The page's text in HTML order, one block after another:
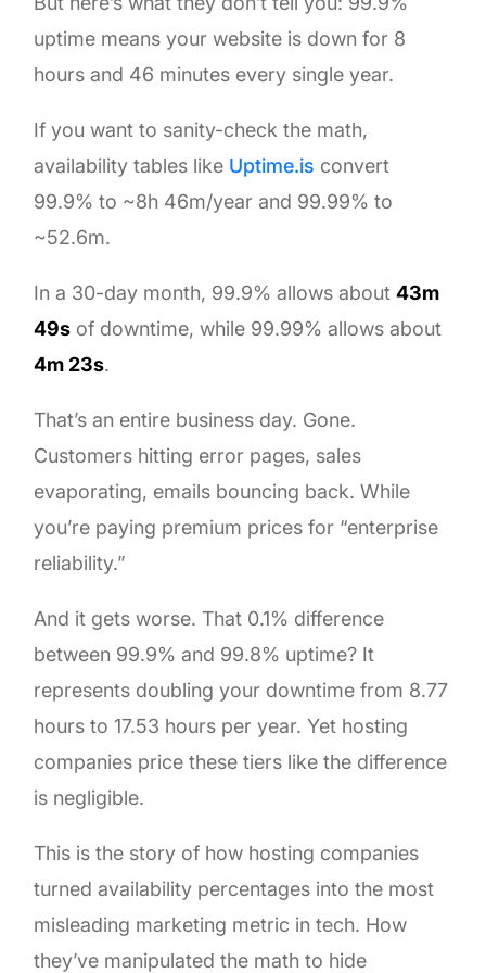
uptime means your website is down for 8
hours and 46 minutes every single year.
If you want to sanity-check the math,
availability tables like Uptime.is convert
99.9% to ~8h 46m/year and 99.99% to
~52.6m.
In a 30-day month, 99.9% allows about43m
49s of downtime, while 99.99% allows about
4m 23s.
That’s an entire business day. Gone.
Customers hitting error pages, sales
evaporating, emails bouncing back. While
you’re paying premium prices for “enterprise
reliability.”
And it gets worse. That 0.1% difference
between 99.9% and 99.8% uptime? It
represents doubling your downtime from 8.77
hours to 17.53 hours per year. Yet hosting
companies price these tiers like the difference
is negligible.
This is the story of how hosting companies
turned availability percentages into the most
misleading marketing metric in tech. How
they’ve manipulated the math to hide